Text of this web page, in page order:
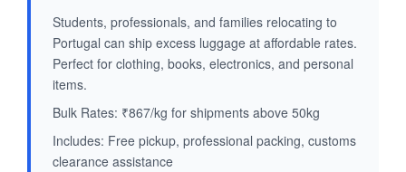
Students, professionals, and families relocating to
Portugal can ship excess luggage at affordable rates.
Perfect for clothing, books, electronics, and personal
items.
Bulk Rates: ₹867/kg for shipments above 50kg
Includes: Free pickup, professional packing, customs
clearance assistance